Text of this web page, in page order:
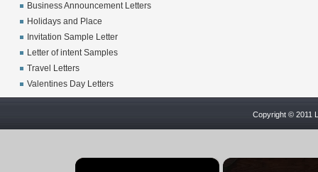
Business Announcement Letters
Holidays and Place
Invitation Sample Letter
Letter of intent Samples
Travel Letters
Valentines Day Letters
Copyright © 2011
×